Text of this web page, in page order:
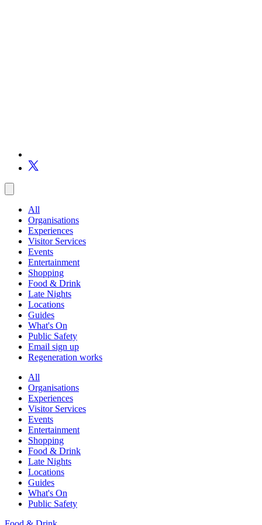
All
Organisations
Experiences
Visitor Services
Events
Entertainment
Shopping
Food & Drink
Late Nights
Locations
Guides
What's On
Public Safety
Email sign up
Regeneration works
All
Organisations
Experiences
Visitor Services
Events
Entertainment
Shopping
Food & Drink
Late Nights
Locations
Guides
What's On
Public Safety